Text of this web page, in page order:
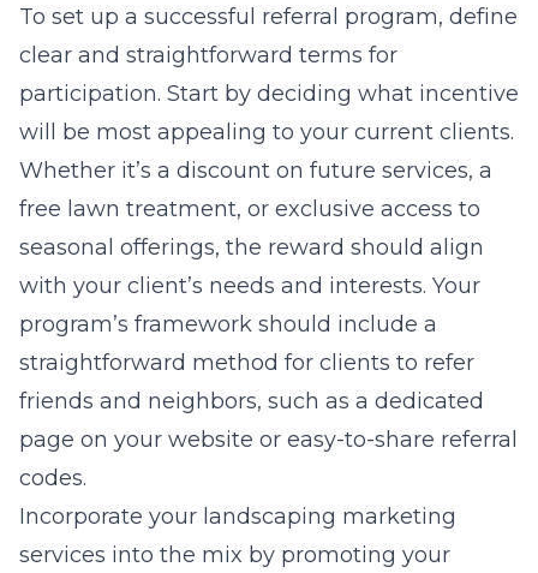
To set up a successful referral program, define
clear and straightforward terms for
participation. Start by deciding what incentive
will be most appealing to your current clients.
Whether it’s a discount on future services, a
free lawn treatment, or exclusive access to
seasonal offerings, the reward should align
with your client’s needs and interests. Your
program’s framework should include a
straightforward method for clients to refer
friends and neighbors, such as a dedicated
page on your website or easy-to-share referral
codes.
Incorporate your landscaping marketing
services into the mix by promoting your